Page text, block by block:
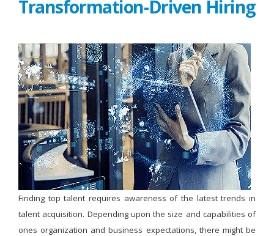
Transformation-Driven Hiring
Finding top talent requires awareness of the latest trends in
talent acquisition. Depending upon the size and capabilities of
ones organization and business expectations, there might be